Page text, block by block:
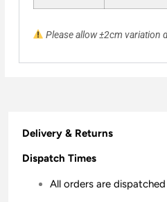
Please allow ±2cm variation
Delivery & Returns
Dispatch Times
All orders are